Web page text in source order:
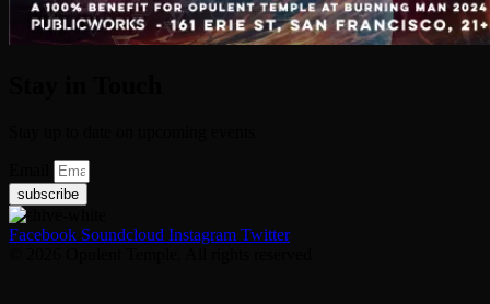
subscribe
Facebook Soundcloud Instagram Twitter